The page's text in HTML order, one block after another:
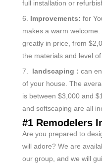
full installation or
6. Improvements: for
makes a warm
greatly in price, from
the materials and level of
7. landscaping : can
of your house. The
is between $3,000 and
and softscaping are all
#1 Remodelers
Are you prepared to
will adore? We are
our group, and we will